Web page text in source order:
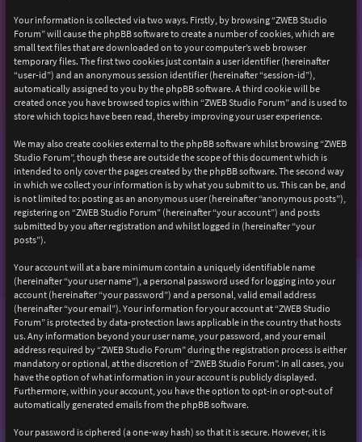
Your information is collected via two ways. Firstly, by browsing “ZWEB Studio
Forum” will cause the phpBB software to create a number of cookies, which are
small text files that are downloaded on to your computer’s web browser
temporary files. The first two cookies just contain a user identifier (hereinafter
“user-id”) and an anonymous session identifier (hereinafter “session-id”),
automatically assigned to you by the phpBB software. A third cookie will be
created once you have browsed topics within “ZWEB Studio Forum” and is used to
store which topics have been read, thereby improving your user experience.
We may also create cookies external to the phpBB software whilst browsing “ZWEB
Studio Forum”, though these are outside the scope of this document which is
intended to only cover the pages created by the phpBB software. The second way
in which we collect your information is by what you submit to us. This can be, and
is not limited to: posting as an anonymous user (hereinafter “anonymous posts”),
registering on “ZWEB Studio Forum” (hereinafter “your account”) and posts
submitted by you after registration and whilst logged in (hereinafter “your
posts”).
Your account will at a bare minimum contain a uniquely identifiable name
(hereinafter “your user name”), a personal password used for logging into your
account (hereinafter “your password”) and a personal, valid email address
(hereinafter “your email”). Your information for your account at “ZWEB Studio
Forum” is protected by data-protection laws applicable in the country that hosts
us. Any information beyond your user name, your password, and your email
address required by “ZWEB Studio Forum” during the registration process is either
mandatory or optional, at the discretion of “ZWEB Studio Forum”. In all cases, you
have the option of what information in your account is publicly displayed.
Furthermore, within your account, you have the option to opt-in or opt-out of
automatically generated emails from the phpBB software.
Your password is ciphered (a one-way hash) so that it is secure. However, it is